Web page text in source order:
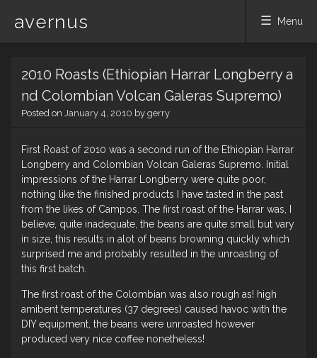
avernus Menu
content
2010 Roasts (Ethiopian Harrar Longberry a
nd Colombian Volcan Galeras Supremo)
Posted on January 4, 2010 by gerry
First Roast of 2010 was a second run of the Ethiopian Harrar
Longberry and Colombian Volcan Galeras Supremo. Initial
impressions of the Harrar Longberry were quite poor,
nothing like the finished products I have tasted in the past
from the likes of Campos. The first roast of the Harrar was, I
believe, quite inadequate, the beans are quite small but vary
in size, this results in alot of beans browning quickly which
surprised me and probably resulted in the unroasting of
this first batch.
The first roast of the Colombian was also rough as! high
amibent temperatures (37 degrees) caused havoc with the
DIY equipment, the beans were unroasted however
produced very nice coffee nonetheless!